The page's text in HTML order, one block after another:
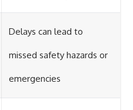
Delays can lead to
missed safety hazards or
emergencies